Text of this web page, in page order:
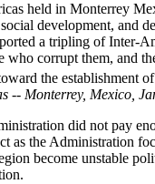
held in Monterrey
development, and
a tripling of
corrupt them,
the
-- Monterrey, Mexico,
did not pay
the Administration
become unstable